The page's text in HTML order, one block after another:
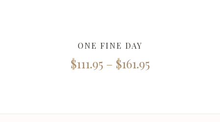
ONE FINE DAY
$111.95– $161.95